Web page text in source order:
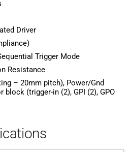
Driver
Trigger Mode
Resistance
– 20mm pitch), Power/Gnd
(trigger-in (2), GPI (2), GPO